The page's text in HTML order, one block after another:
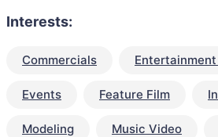
Interests:
Commercials
Events Feature Film
Modeling Music Video